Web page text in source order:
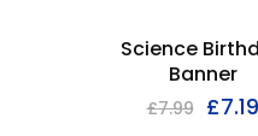
Science
Banner
£7.99 £7.19